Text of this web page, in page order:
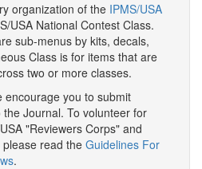
organization of the IPMS/USA
USA National Contest Class.
sub-menus by kits, decals,
Class is for items that are
two or more classes.
encourage you to submit
Journal. To volunteer for
"Reviewers Corps" and
read the Guidelines For
.